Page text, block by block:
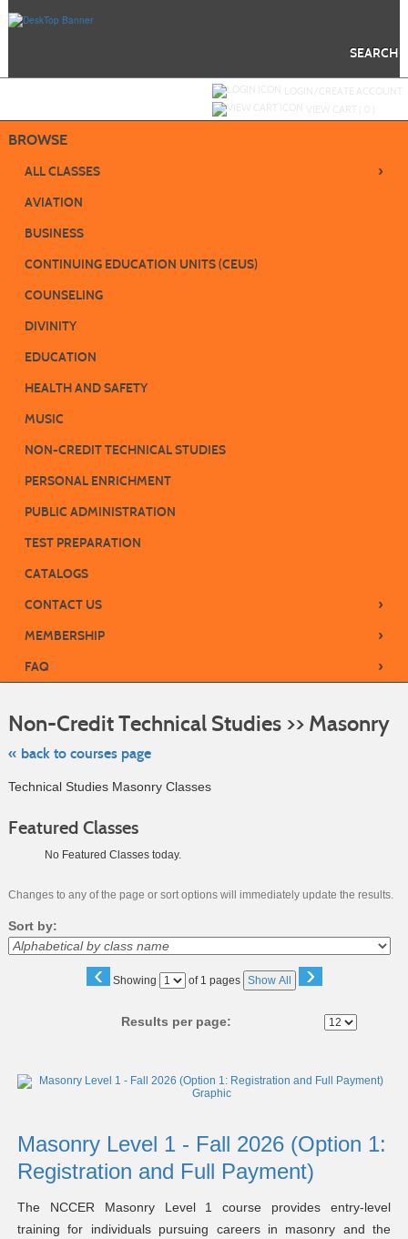
SEARCH
BROWSE
ALL CLASSES ›
AVIATION
BUSINESS
CONTINUING EDUCATION UNITS (CEUS)
COUNSELING
DIVINITY
EDUCATION
HEALTH AND SAFETY
MUSIC
NON-CREDIT TECHNICAL STUDIES
PERSONAL ENRICHMENT
PUBLIC ADMINISTRATION
TEST PREPARATION
CATALOGS
CONTACT US
›
MEMBERSHIP ›
FAQ ›
Non-Credit Technical Studies >> Masonry
« back to courses page
Technical Studies Masonry Classes
Featured Classes
No Featured Classes today.
Changes to any of the page or sort options will immediately update the results.
Sort by:
‹ Showing
Page of 1 pages Show All ›
Results per page:
listing
Masonry Level 1 - Fall 2026 (Option 1:
Registration and Full Payment)
The NCCER Masonry Level 1 course provides entry-level
training for individuals pursuing careers in masonry and the